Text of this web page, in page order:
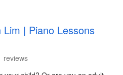
Lim | Piano Lessons
reviews